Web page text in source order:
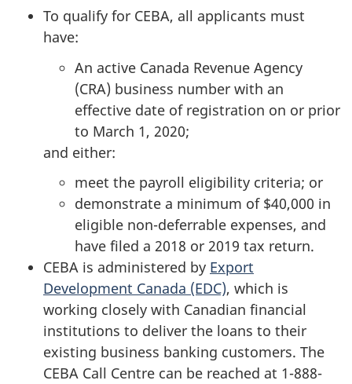
To qualify for CEBA, all applicants must
have:
An active Canada Revenue Agency
(CRA) business number with an
effective date of registration on or prior
to March 1, 2020;
and either:
meet the payroll eligibility criteria; or
demonstrate a minimum of $40,000 in
eligible non-deferrable expenses, and
have filed a 2018 or 2019 tax return.
CEBA is administered by Export
Development Canada (EDC), which is
working closely with Canadian financial
institutions to deliver the loans to their
existing business banking customers. The
CEBA Call Centre can be reached at 1-888-